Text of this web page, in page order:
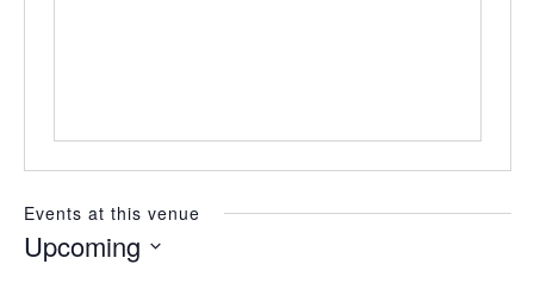
Events at this venue
Upcoming